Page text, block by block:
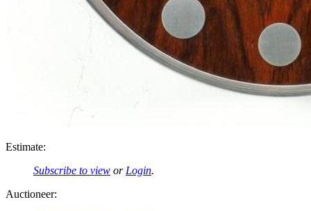
Estimate:
Subscribe to view orLogin.
Auctioneer: